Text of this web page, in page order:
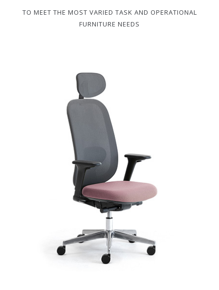
TO MEET THE MOST VARIED TASK AND OPERATIONAL
FURNITURE NEEDS